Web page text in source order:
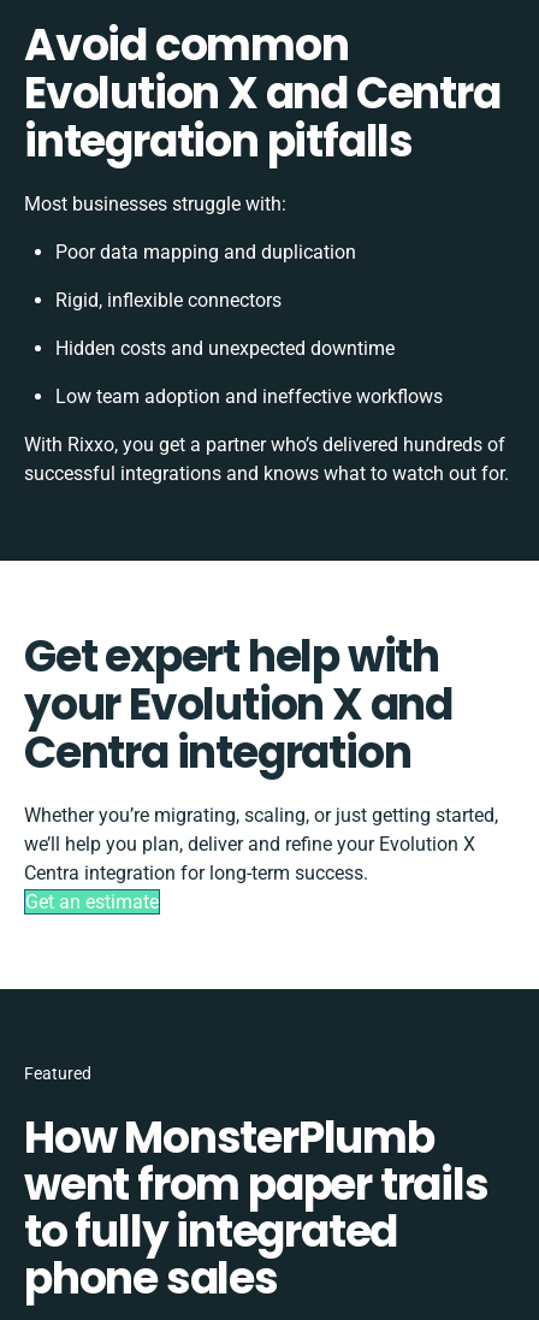
Avoid common
Evolution X and Centra
integration pitfalls
Most businesses struggle with:
Poor data mapping and duplication
Rigid, inflexible connectors
Hidden costs and unexpected downtime
Low team adoption and ineffective workflows
With Rixxo, you get a partner who’s delivered hundreds of
successful integrations and knows what to watch out for.
Get expert help with
your Evolution X and
Centra integration
Whether you’re migrating, scaling, or just getting started,
we’ll help you plan, deliver and refine your Evolution X
Centra integration for long-term success.
Get an estimate
Featured
How MonsterPlumb
went from paper trails
to fully integrated
phone sales